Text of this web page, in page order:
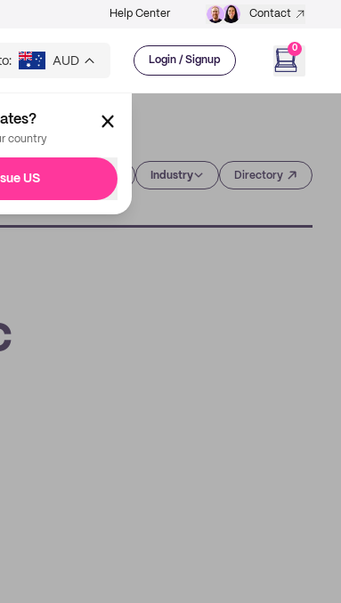
Help Center Contact
AUD Login / Signup
0
country
US Industry Directory